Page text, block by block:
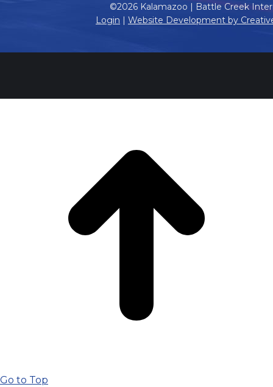
©2026 Kalamazoo | Battle Creek
Login | Website Development by
Go to Top